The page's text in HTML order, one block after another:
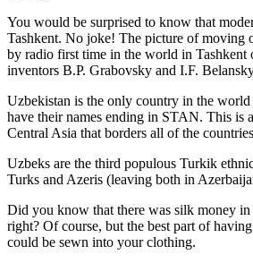
You would be surprised to know that
Tashkent. No joke! The picture of moving
by radio first time in the world in Tashkent
inventors B.P. Grabovsky and I.F.
Uzbekistan is the only country in the
have their names ending in STAN. This is
Central Asia that borders all of the
Uzbeks are the third populous Turkik
Turks and Azeris (leaving both in
Did you know that there was silk money
right? Of course, but the best part of
could be sewn into your clothing.